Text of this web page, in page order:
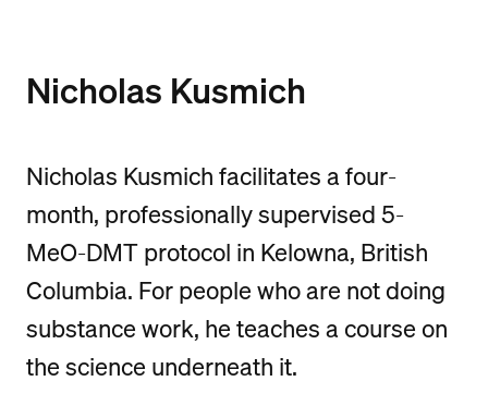
Nicholas Kusmich
Nicholas Kusmich facilitates a four-
month, professionally supervised 5-
MeO-DMT protocol in Kelowna, British
Columbia. For people who are not doing
substance work, he teaches a course on
the science underneath it.